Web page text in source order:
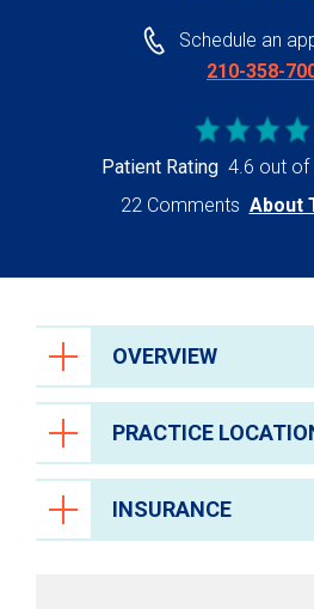
Schedule an
210-358-
Patient Rating 4.6 out of
22 Comments About
OVERVIEW
PRACTICE
INSURANCE